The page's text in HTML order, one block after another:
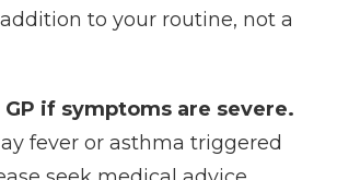
to your routine, not a
if symptoms are severe.
fever or asthma triggered